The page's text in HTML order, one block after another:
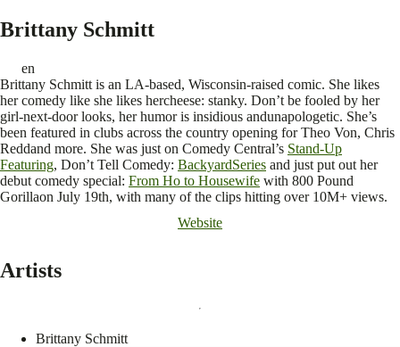
Brittany Schmitt
en
Brittany Schmitt is an LA-based, Wisconsin-raised comic. She likes
her comedy like she likes hercheese: stanky. Don’t be fooled by her
girl-next-door looks, her humor is insidious andunapologetic. She’s
been featured in clubs across the country opening for Theo Von, Chris
Reddand more. She was just on Comedy Central’s Stand-Up
Featuring, Don’t Tell Comedy: BackyardSeries and just put out her
debut comedy special: From Ho to Housewife with 800 Pound
Gorillaon July 19th, with many of the clips hitting over 10M+ views.
Website
Artists
Brittany Schmitt